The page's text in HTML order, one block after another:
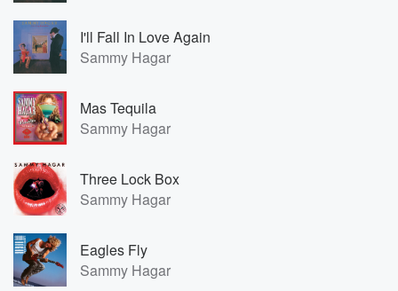
I'll Fall In Love Again
Sammy Hagar
Mas Tequila
Sammy Hagar
Three Lock Box
Sammy Hagar
Eagles Fly
Sammy Hagar